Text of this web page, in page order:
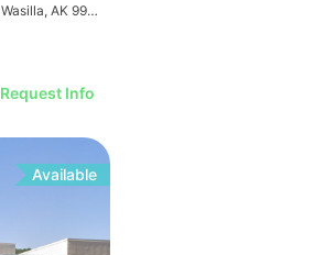
851 Westpoint Dr, Wasilla, AK 99654
Request Info
Available